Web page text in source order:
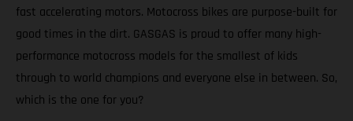
fast accelerating motors. Motocross bikes are purpose-built for
good times in the dirt. GASGAS is proud to offer many high-
performance motocross models for the smallest of kids
through to world champions and everyone else in between. So,
which is the one for you?